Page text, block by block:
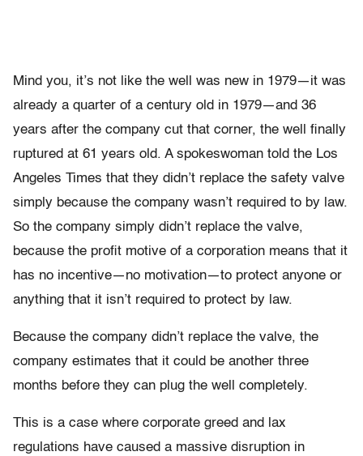
Mind you, it’s not like the well was new in 1979—it was
already a quarter of a century old in 1979—and 36
years after the company cut that corner, the well finally
ruptured at 61 years old. A spokeswoman told the Los
Angeles Times that they didn’t replace the safety valve
simply because the company wasn’t required to by law.
So the company simply didn’t replace the valve,
because the profit motive of a corporation means that it
has no incentive—no motivation—to protect anyone or
anything that it isn’t required to protect by law.
Because the company didn’t replace the valve, the
company estimates that it could be another three
months before they can plug the well completely.
This is a case where corporate greed and lax
regulations have caused a massive disruption in